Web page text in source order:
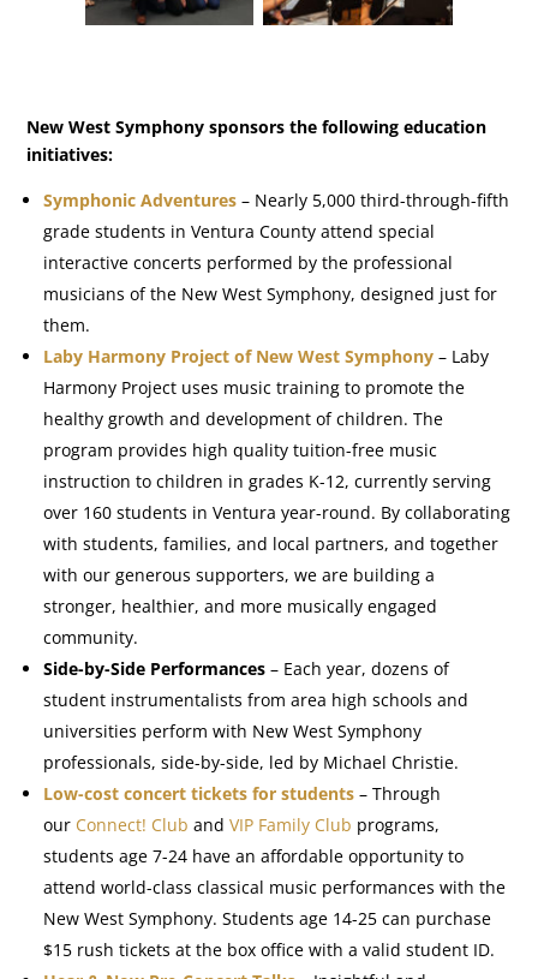
New West Symphony sponsors the following education
initiatives:
Symphonic Adventures – Nearly 5,000 third-through-fifth
grade students in Ventura County attend special
interactive concerts performed by the professional
musicians of the New West Symphony, designed just for
them.
Laby Harmony Project of New West Symphony – Laby
Harmony Project uses music training to promote the
healthy growth and development of children. The
program provides high quality tuition-free music
instruction to children in grades K-12, currently serving
over 160 students in Ventura year-round. By collaborating
with students, families, and local partners, and together
with our generous supporters, we are building a
stronger, healthier, and more musically engaged
community.
Side-by-Side Performances– Each year, dozens of
student instrumentalists from area high schools and
universities perform with New West Symphony
professionals, side-by-side, led by Michael Christie.
Low-cost concert tickets for students – Through
our Connect! Club andVIP Family Club programs,
students age 7-24 have an affordable opportunity to
attend world-class classical music performances with the
New West Symphony. Students age 14-25 can purchase
$15 rush tickets at the box office with a valid student ID.